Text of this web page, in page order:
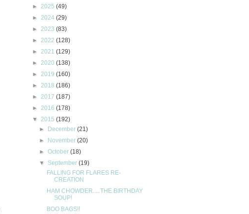
► 2025 (49)
► 2024 (29)
► 2023 (83)
► 2022 (128)
► 2021 (129)
► 2020 (138)
► 2019 (160)
► 2018 (186)
► 2017 (187)
► 2016 (178)
▼ 2015 (192)
► December(21)
► November(20)
►October(18)
▼ September(19)
FALLING FOR FLARES RE-
CREATION
HAM CHOWDER.....THE BIRTHDAY
SOUP!
BOO BAGS!!